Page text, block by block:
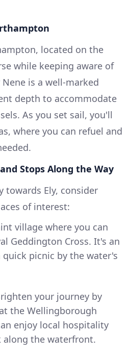
located on the
while keeping aware of
is a well-marked
depth to accommodate
As you set sail, you'll
where you can refuel and
Stops Along the Way
towards Ely, consider
of interest:
village where you can
Geddington Cross. It's an
picnic by the water's
your journey by
the Wellingborough
enjoy local hospitality
along the waterfront.